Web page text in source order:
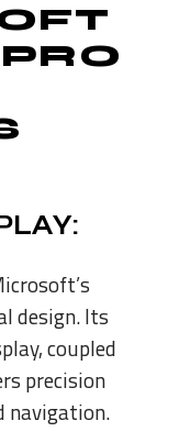
design. Its
coupled
precision
navigation.